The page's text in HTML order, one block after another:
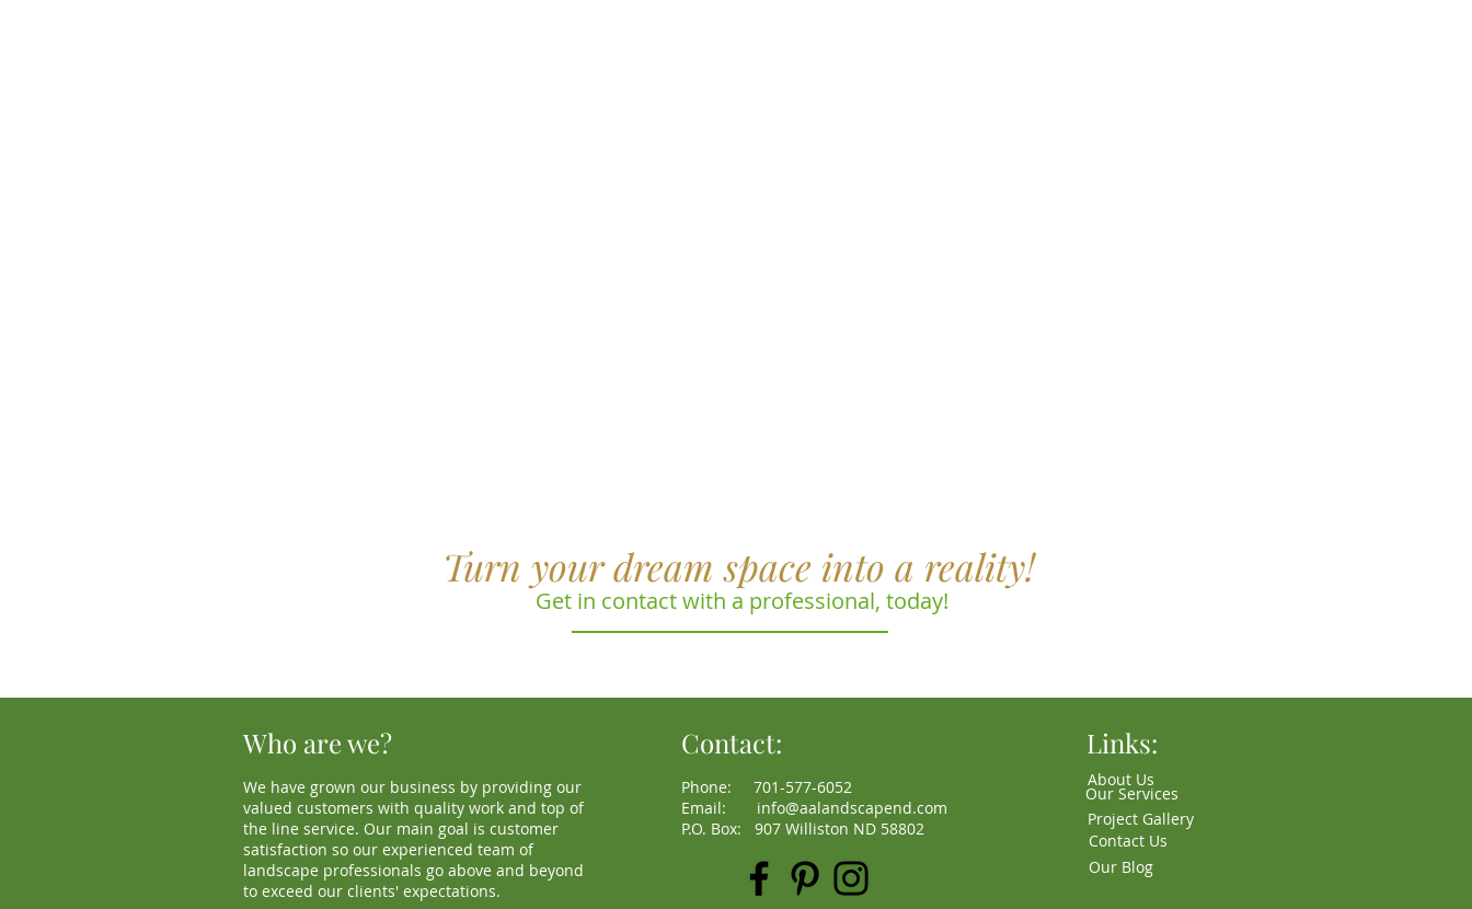
Turn your dream space into a reality!
Get in contact with a professional, today!
Who are we?
We have grown our business by providing our
valued customers with quality work and top of
the line service. Our main goal is customer
satisfaction so our experienced team of
landscape professionals go above and beyond
to exceed our clients' expectations.
Contact:
Phone: 701-577-6052
Email: info@aalandscapend.com
P.O. Box: 907 Williston ND 58802
Links:
About Us
Our Services
Project Gallery
Contact Us
Our Blog